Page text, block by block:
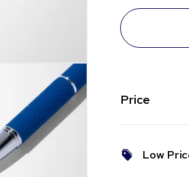
Price
Low